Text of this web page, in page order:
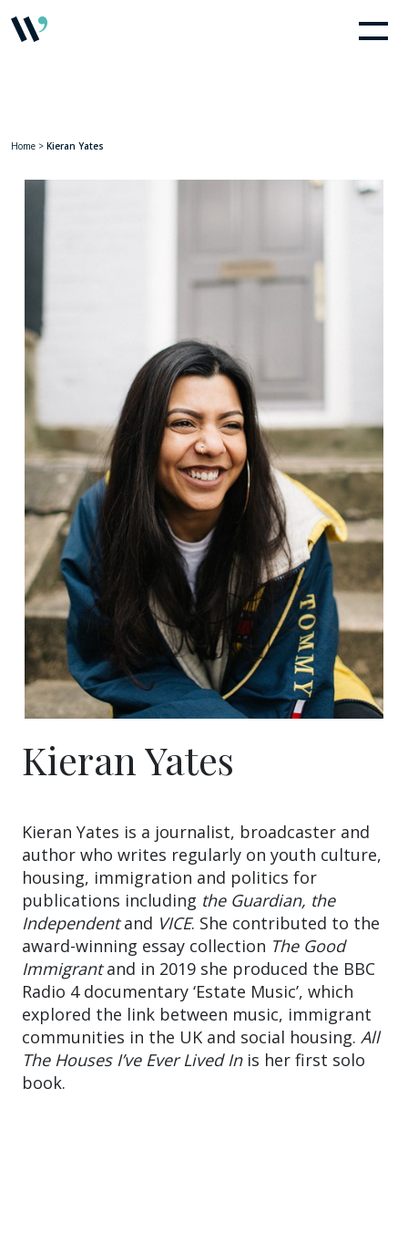
Home > Kieran Yates
Kieran Yates
Kieran Yates is a journalist, broadcaster and
author who writes regularly on youth culture,
housing, immigration and politics for
publications including the Guardian, the
Independentand VICE. She contributed to the
award-winning essay collection The Good
Immigrantand in 2019 she produced the BBC
Radio 4 documentary ‘Estate Music’, which
explored the link between music, immigrant
communities in the UK and social housing. All
The Houses I’ve Ever Lived Inis her first solo
book.